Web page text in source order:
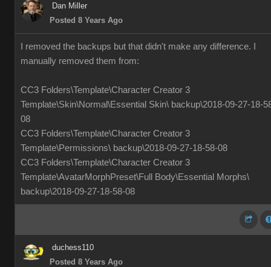
Dan Miller
Posted 8 Years Ago
I removed the backups but that didn't make any difference. I
manually removed them from:
CC3 Folders\Template\Character Creator 3
Template\Skin\Normal\Essential Skin\ backup\2018-09-27-18-
08
CC3 Folders\Template\Character Creator 3
Template\Permissions\ backup\2018-09-27-18-58-08
CC3 Folders\Template\Character Creator 3
Template\AvatarMorphPreset\Full Body\Essential Morphs\
backup\2018-09-27-18-58-08
duchess110
Posted 8 Years Ago